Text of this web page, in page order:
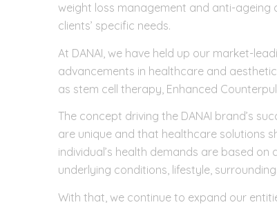
weight loss management and anti-ageing
clients’ specific needs.
At DANAI, we have held up our market-
advancements in healthcare and
as stem cell therapy, Enhanced
The concept driving the DANAI brand’s
are unique and that healthcare solutions
individual’s health demands are based
underlying conditions, lifestyle,
With that, we continue to expand our